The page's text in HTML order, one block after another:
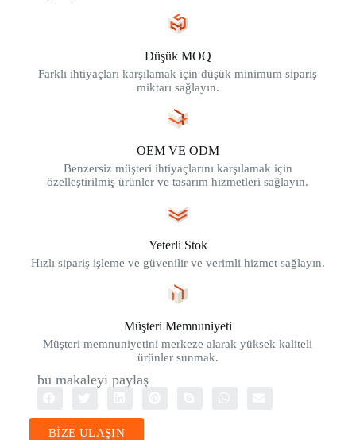
Düşük MOQ
Farklı ihtiyaçları karşılamak için düşük minimum sipariş
miktarı sağlayın.
OEM VE ODM
Benzersiz müşteri ihtiyaçlarını karşılamak için
özelleştirilmiş ürünler ve tasarım hizmetleri sağlayın.
Yeterli Stok
Hızlı sipariş işleme ve güvenilir ve verimli hizmet sağlayın.
Müşteri Memnuniyeti
Müşteri memnuniyetini merkeze alarak yüksek kaliteli
ürünler sunmak.
bu makaleyi paylaş
BİZE ULAŞIN